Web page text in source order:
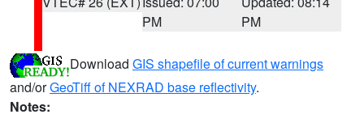
PM
PM
Download GIS shapefile of current warnings
and/orGeoTiff of NEXRAD base reflectivity.
Notes: